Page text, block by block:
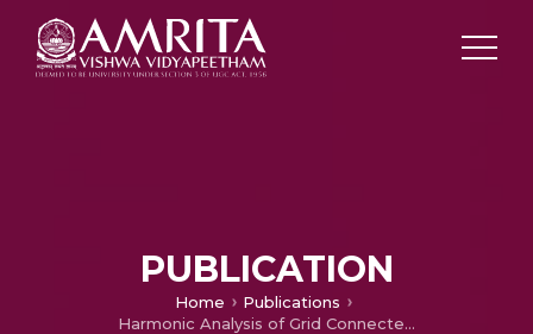
PUBLICATION
Home
Publications
Harmonic Analysis of Grid Connected Electric Vehicles with Residential Load for Different Filters